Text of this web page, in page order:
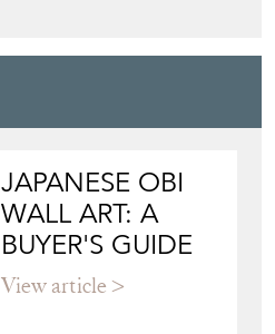
JAPANESE OBI
WALL ART: A
BUYER'S GUIDE
View article